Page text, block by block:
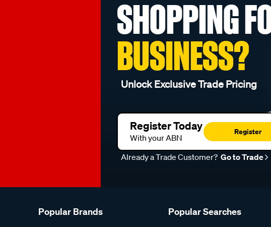
SHOPPING
BUSINESS?
Unlock Exclusive Trade Pricing
Register Today
With your ABN
Register
Already a Trade Customer? Go to Trade
Popular Brands Popular Searches